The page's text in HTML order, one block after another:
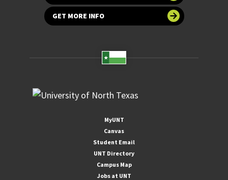
GET MORE INFO
MyUNT
Canvas
Student Email
UNT Directory
Campus Map
Jobs at UNT